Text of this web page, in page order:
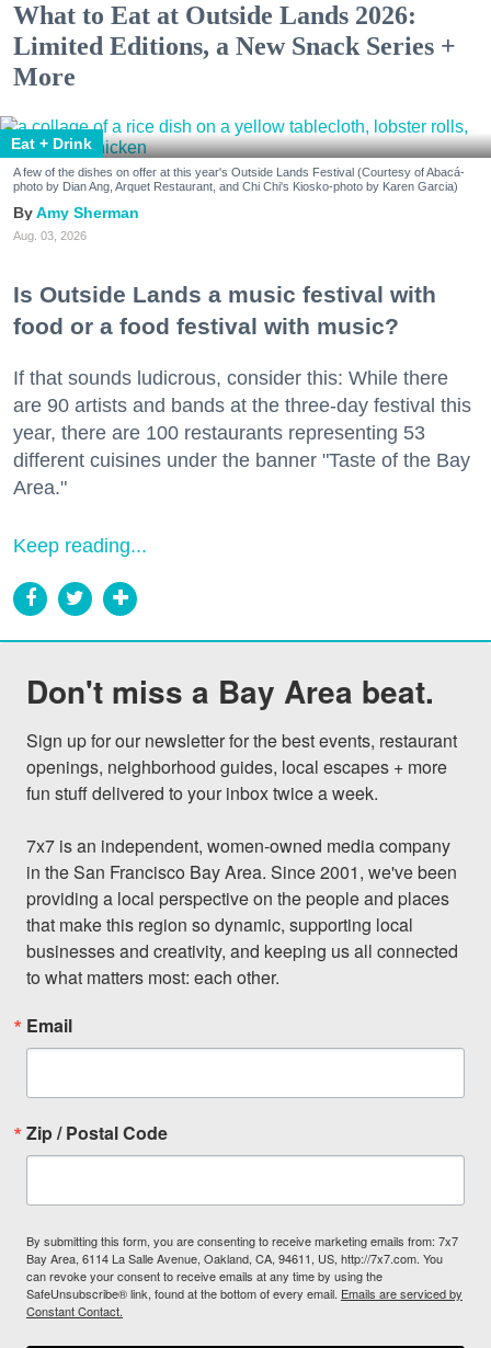
What to Eat at Outside Lands 2026:
Limited Editions, a New Snack Series +
More
Eat + Drink
A few of the dishes on offer at this year's Outside Lands Festival (Courtesy of Abacá-
photo by Dian Ang, Arquet Restaurant, and Chi Chi's Kiosko-photo by Karen Garcia)
Amy Sherman
Aug. 03, 2026
Is Outside Lands a music festival with
food or a food festival with music?
If that sounds ludicrous, consider this: While there
are 90 artists and bands at the three-day festival this
year, there are 100 restaurants representing 53
different cuisines under the banner "Taste of the Bay
Area."
Keep reading...
Don't miss a Bay Area beat.
Sign up for our newsletter for the best events, restaurant
openings, neighborhood guides, local escapes + more
fun stuff delivered to your inbox twice a week.
7x7 is an independent, women-owned media company
in the San Francisco Bay Area. Since 2001, we've been
providing a local perspective on the people and places
that make this region so dynamic, supporting local
businesses and creativity, and keeping us all connected
to what matters most: each other.
Email
Zip / Postal Code
By submitting this form, you are consenting to receive marketing emails from: 7x7
Bay Area, 6114 La Salle Avenue, Oakland, CA, 94611, US, http://7x7.com. You
can revoke your consent to receive emails at any time by using the
SafeUnsubscribe® link, found at the bottom of every email. Emails are serviced by
Constant Contact.